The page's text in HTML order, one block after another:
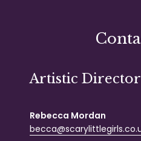
Artistic Director
Rebecca Mordan